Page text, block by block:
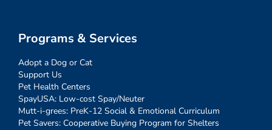
Programs & Services
Adopt a Dog or Cat
Support Us
Pet Health Centers
SpayUSA: Low-cost Spay/Neuter
Mutt-i-grees: PreK-12 Social & Emotional Curriculum
Pet Savers: Cooperative Buying Program for Shelters